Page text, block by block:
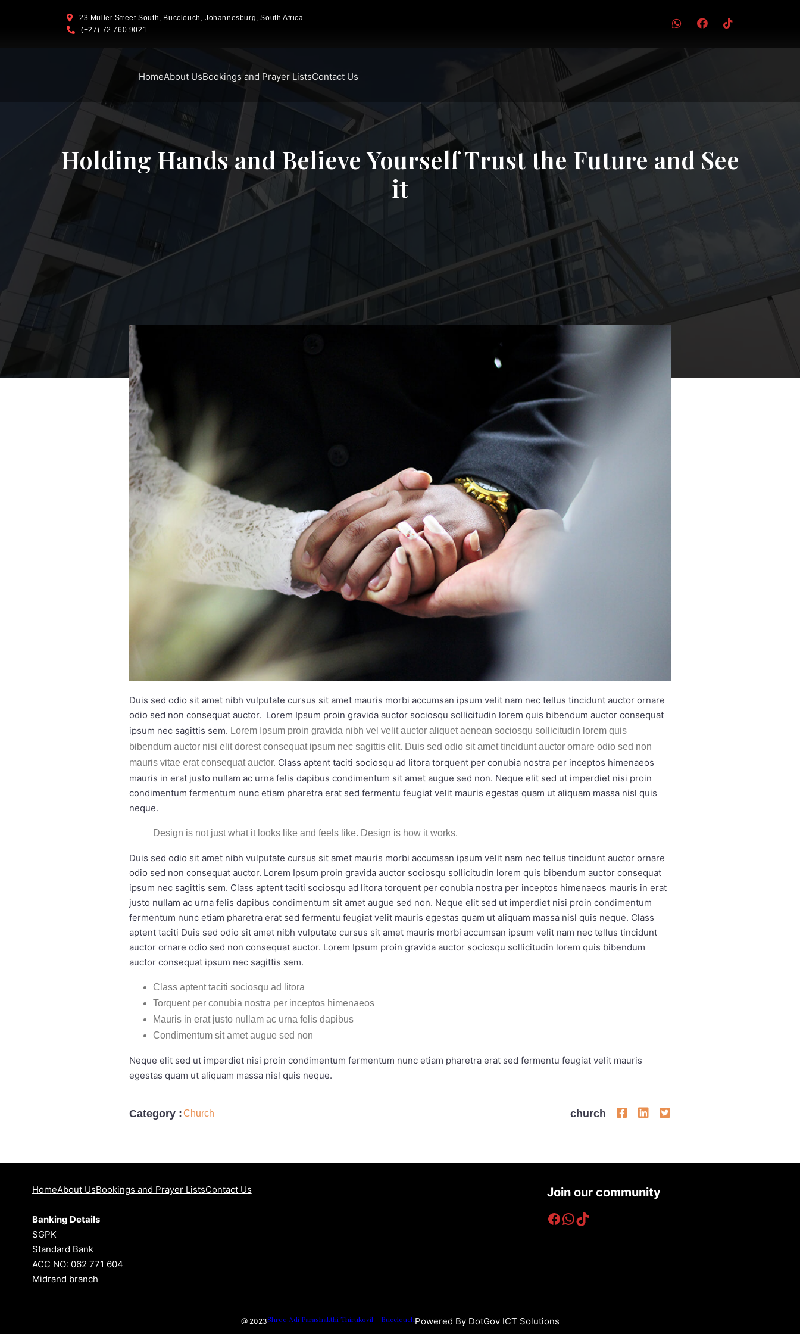
23 Muller Street South, Buccleuch, Johannesburg, South Africa
(+27) 72 760 9021
HomeAbout UsBookings and Prayer ListsContact Us
Holding Hands and Believe Yourself Trust the Future and See
it
Duis sed odio sit amet nibh vulputate cursus sit amet mauris morbi accumsan ipsum velit nam nec tellus tincidunt auctor ornare
odio sed non consequat auctor. Lorem Ipsum proin gravida auctor sociosqu sollicitudin lorem quis bibendum auctor consequat
ipsum nec sagittis sem. Lorem Ipsum proin gravida nibh vel velit auctor aliquet aenean sociosqu sollicitudin lorem quis
bibendum auctor nisi elit dorest consequat ipsum nec sagittis elit. Duis sed odio sit amet tincidunt auctor ornare odio sed non
mauris vitae erat consequat auctor. Class aptent taciti sociosqu ad litora torquent per conubia nostra per inceptos himenaeos
mauris in erat justo nullam ac urna felis dapibus condimentum sit amet augue sed non. Neque elit sed ut imperdiet nisi proin
condimentum fermentum nunc etiam pharetra erat sed fermentu feugiat velit mauris egestas quam ut aliquam massa nisl quis
neque.
Design is not just what it looks like and feels like. Design is how it works.
Duis sed odio sit amet nibh vulputate cursus sit amet mauris morbi accumsan ipsum velit nam nec tellus tincidunt auctor ornare
odio sed non consequat auctor. Lorem Ipsum proin gravida auctor sociosqu sollicitudin lorem quis bibendum auctor consequat
ipsum nec sagittis sem. Class aptent taciti sociosqu ad litora torquent per conubia nostra per inceptos himenaeos mauris in erat
justo nullam ac urna felis dapibus condimentum sit amet augue sed non. Neque elit sed ut imperdiet nisi proin condimentum
fermentum nunc etiam pharetra erat sed fermentu feugiat velit mauris egestas quam ut aliquam massa nisl quis neque. Class
aptent taciti Duis sed odio sit amet nibh vulputate cursus sit amet mauris morbi accumsan ipsum velit nam nec tellus tincidunt
auctor ornare odio sed non consequat auctor. Lorem Ipsum proin gravida auctor sociosqu sollicitudin lorem quis bibendum
auctor consequat ipsum nec sagittis sem.
Class aptent taciti sociosqu ad litora
Torquent per conubia nostra per inceptos himenaeos
Mauris in erat justo nullam ac urna felis dapibus
Condimentum sit amet augue sed non
Neque elit sed ut imperdiet nisi proin condimentum fermentum nunc etiam pharetra erat sed fermentu feugiat velit mauris
egestas quam ut aliquam massa nisl quis neque.
Category :Church church
HomeAbout UsBookings and Prayer ListsContact Us
Banking Details
SGPK
Standard Bank
ACC NO: 062 771 604
Midrand branch
Join our community
Facebook WhatsApp TikTok
@ 2023Shree Adi Parashakthi Thirukovil – BuccleuchPowered By DotGov ICT Solutions